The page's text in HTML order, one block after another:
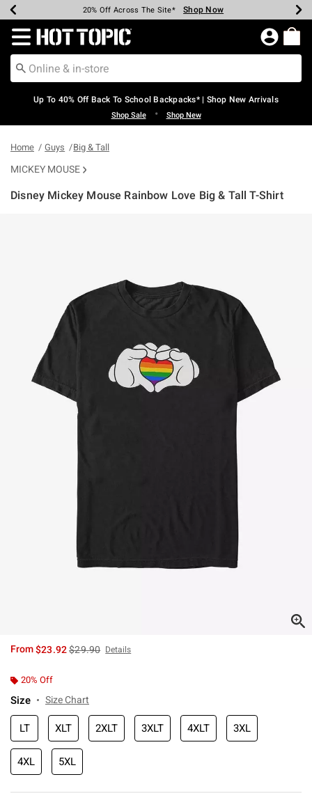
Earn Hot Cash Every $40 Spent* Shop Now
20% Off Across The Site* Shop Now
Up To 50% Off Select Styles* Shop Now
Up To 60% Off Clearance* Shop Now
Free Pickup In-Store* Shop Now
Free Shipping Over $75* Shop Now
Redirect to Hot Topic Home Page
Up To 40% Off Back To School Backpacks* | Shop New Arrivals
Shop Sale • Shop New
Home Guys Big & Tall
MICKEY MOUSE
Disney Mickey Mouse Rainbow Love Big & Tall T-Shirt
From$23.92is sales price, the original price is
$29.90 Details
20% Off
Size Size Chart
LT XLT 2XLT 3XLT 4XLT 3XL
4XL 5XL